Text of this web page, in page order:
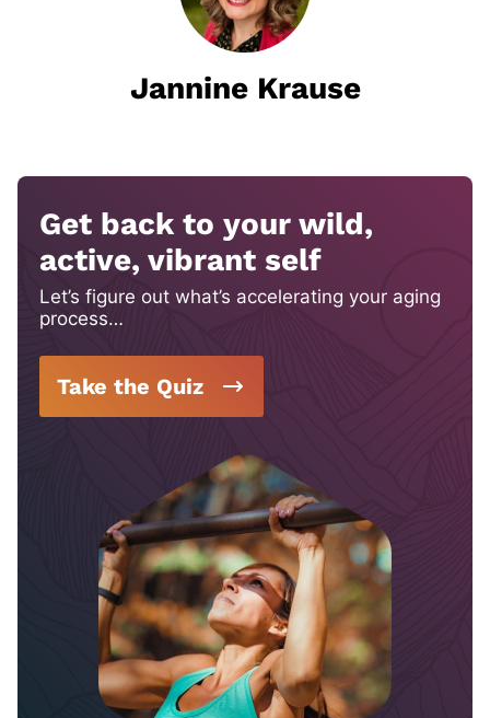
Jannine Krause
Get back to your wild,
active, vibrant self
Let’s figure out what’s accelerating your aging
process…
Take the Quiz